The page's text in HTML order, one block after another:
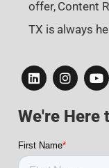
offer, Content
TX is always
We're Here